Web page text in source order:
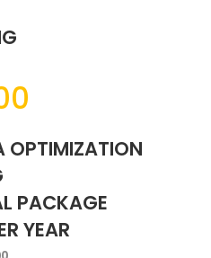
OPTIMIZATION
PACKAGE
YEAR